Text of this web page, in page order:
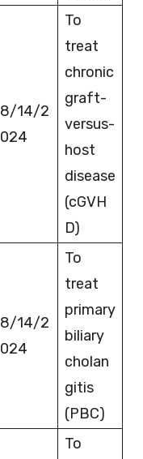
8/14/2
024
To
treat
chronic
graft-
versus-
host
disease
(cGVH
D)
8/14/2
024
To
treat
primary
biliary
cholan
gitis
(PBC)
To